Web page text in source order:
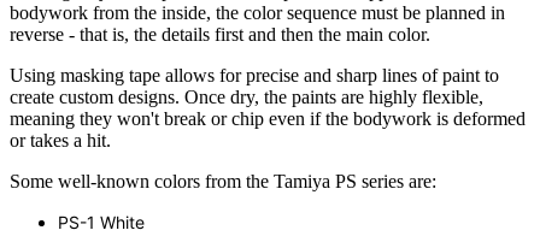
bodywork from the inside, the color sequence must be planned in
reverse - that is, the details first and then the main color.
Using masking tape allows for precise and sharp lines of paint to
create custom designs. Once dry, the paints are highly flexible,
meaning they won't break or chip even if the bodywork is deformed
or takes a hit.
Some well-known colors from the Tamiya PS series are:
PS-1 White